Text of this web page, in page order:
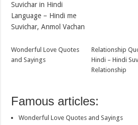
Suvichar in Hindi
Language – Hindi me
Suvichar, Anmol Vachan
Wonderful Love Quotes
and Sayings
Relationship
Hindi – Hindi
Relationship
Famous articles:
Wonderful Love Quotes and Sayings